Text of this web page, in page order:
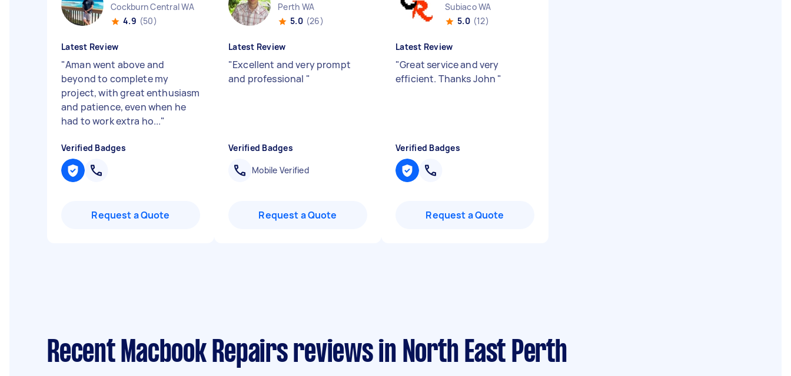
Cockburn Central WA
4.9 (50)
Latest Review
"Aman went above and
beyond to complete my
project, with great enthusiasm
and patience, even when he
had to work extra ho..."
Verified Badges
Request a Quote
Perth WA
5.0 (26)
Latest Review
"Excellent and very prompt
and professional "
Verified Badges
Mobile Verified
Request a Quote
Subiaco WA
5.0 (12)
Latest Review
"Great service and very
efficient. Thanks John "
Verified Badges
Request a Quote
Recent Macbook Repairs reviews in North East Perth